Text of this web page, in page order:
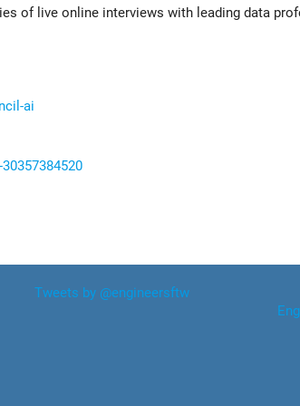
of live online interviews with leading data
ai
Tweets by @engineersftw